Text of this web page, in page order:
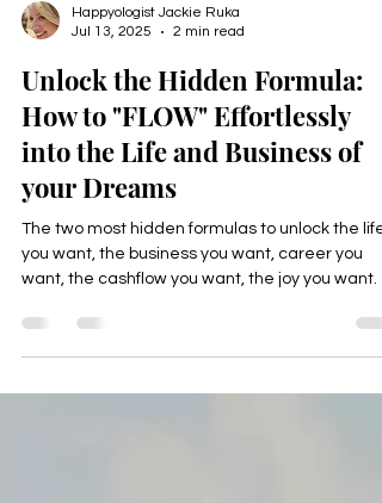
Jul 13, 2025
2 min read
Unlock the Hidden Formula:
How to "FLOW" Effortlessly
into the Life and Business of
your Dreams
The two most hidden formulas to unlock the life
want, the cashflow you want, the joy you want.